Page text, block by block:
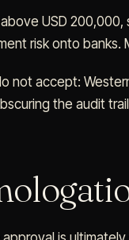
above USD
risk onto banks.
not accept:
the audit